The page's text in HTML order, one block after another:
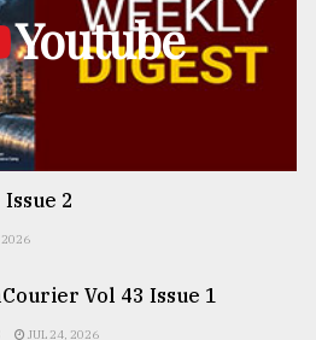
Youtube
2
2026
Vol 43 Issue 1
JUL 24, 2026